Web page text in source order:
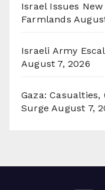
Israel Issues
Farmlands
Israeli Army
August 7, 2026
Gaza: Casualties,
Surge August 7,